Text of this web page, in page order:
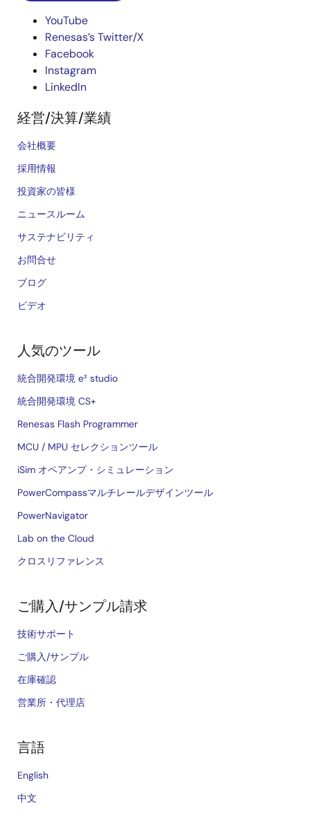
YouTube
Renesas’s Twitter/X
Facebook
Instagram
LinkedIn
経営/決算/業績
会社概要
採用情報
投資家の皆様
ニュースルーム
サステナビリティ
お問合せ
ブログ
ビデオ
人気のツール
統合開発環境 e² studio
統合開発環境 CS+
Renesas Flash Programmer
MCU / MPU セレクションツール
iSim オペアンプ・シミュレーション
PowerCompassマルチレールデザインツール
PowerNavigator
Lab on the Cloud
クロスリファレンス
ご購入/サンプル請求
技術サポート
ご購入/サンプル
在庫確認
営業所・代理店
言語
English
中文